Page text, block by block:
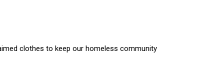
clothes to keep our homeless community